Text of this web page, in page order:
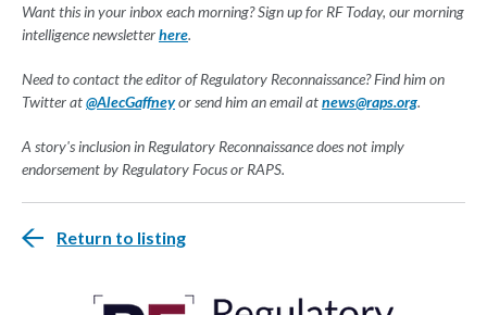
Want this in your inbox each morning? Sign up for RF Today, our morning
intelligence newsletterhere.
Need to contact the editor of Regulatory Reconnaissance? Find him on
Twitter at@AlecGaffneyor send him an email atnews@raps.org.
A story's inclusion in Regulatory Reconnaissance does not imply
endorsement by Regulatory Focus or RAPS.
Return to listing